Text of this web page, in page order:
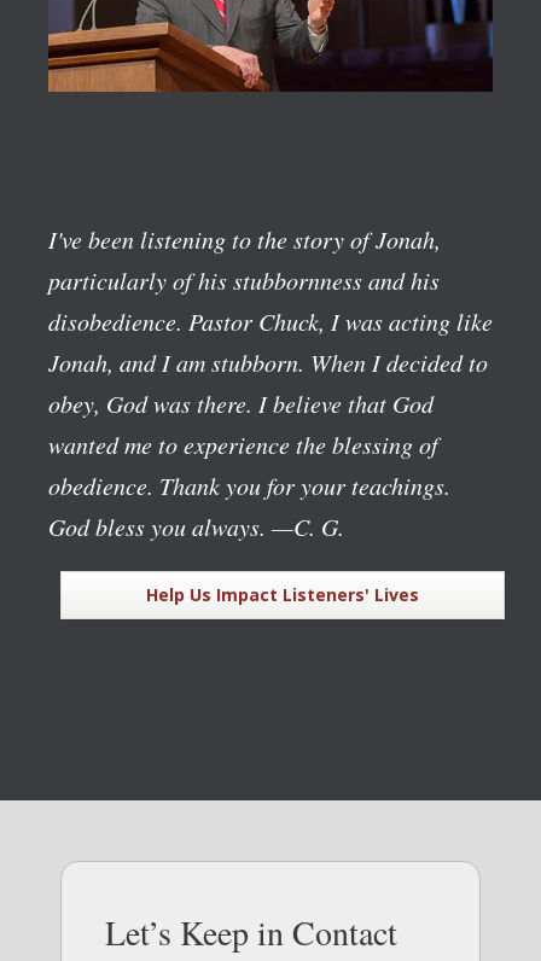
I've been listening to the story of Jonah,
particularly of his stubbornness and his
disobedience. Pastor Chuck, I was acting like
Jonah, and I am stubborn. When I decided to
obey, God was there. I believe that God
wanted me to experience the blessing of
obedience. Thank you for your teachings.
God bless you always. —C. G.
Help Us Impact Listeners' Lives
Let’s Keep in Contact